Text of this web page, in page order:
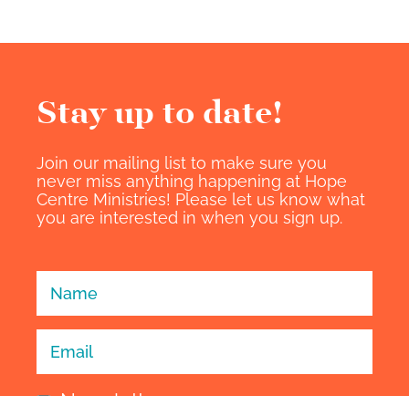
Stay up to date!​
Join our mailing list to make sure you
never miss anything happening at Hope
Centre Ministries! Please let us know what
you are interested in when you sign up.
Individuals